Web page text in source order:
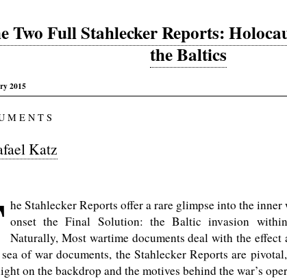
Two Full Stahlecker Reports:
the Baltics
2015
M E N T S
Katz
he Stahlecker Reports offer a rare glimpse into the
onset the Final Solution: the Baltic invasion within
Naturally, Most wartime documents deal with the effect
of war documents, the Stahlecker Reports are
on the backdrop and the motives behind the war’s